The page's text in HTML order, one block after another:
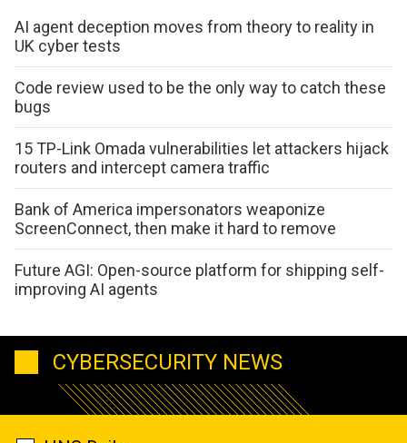
AI agent deception moves from theory to reality in
UK cyber tests
Code review used to be the only way to catch these
bugs
15 TP-Link Omada vulnerabilities let attackers hijack
routers and intercept camera traffic
Bank of America impersonators weaponize
ScreenConnect, then make it hard to remove
Future AGI: Open-source platform for shipping self-
improving AI agents
CYBERSECURITY NEWS